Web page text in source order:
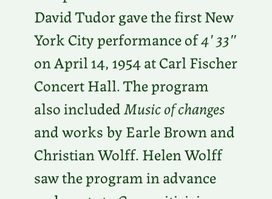
David Tudor gave the first New
York City performance of4′ 33″
on April 14, 1954 at Carl Fischer
Concert Hall. The program
also includedMusic of changes
and works by Earle Brown and
Christian Wolff. Helen Wolff
saw the program in advance